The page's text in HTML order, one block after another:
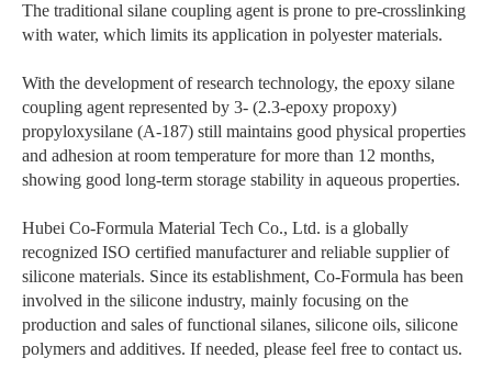
The traditional silane coupling agent is prone to pre-crosslinking
with water, which limits its application in polyester materials.
With the development of research technology, the epoxy silane
coupling agent represented by 3- (2.3-epoxy propoxy)
propyloxysilane (A-187) still maintains good physical properties
and adhesion at room temperature for more than 12 months,
showing good long-term storage stability in aqueous properties.
Hubei Co-Formula Material Tech Co., Ltd. is a globally
recognized ISO certified manufacturer and reliable supplier of
silicone materials. Since its establishment, Co-Formula has been
involved in the silicone industry, mainly focusing on the
production and sales of functional silanes, silicone oils, silicone
polymers and additives. If needed, please feel free to contact us.